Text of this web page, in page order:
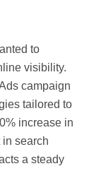
to
visibility.
campaign
tailored to
increase in
search
a steady